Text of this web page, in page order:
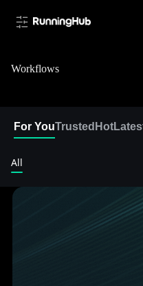
Workflows
For YouTrusted Hot
All